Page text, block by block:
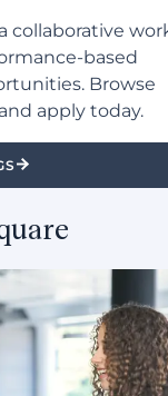
collaborative
based
Browse
apply today.